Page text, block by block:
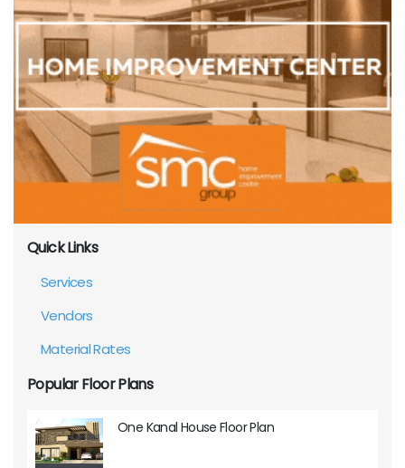
Quick Links
Services
Vendors
Material Rates
Popular Floor Plans
One Kanal House Floor Plan